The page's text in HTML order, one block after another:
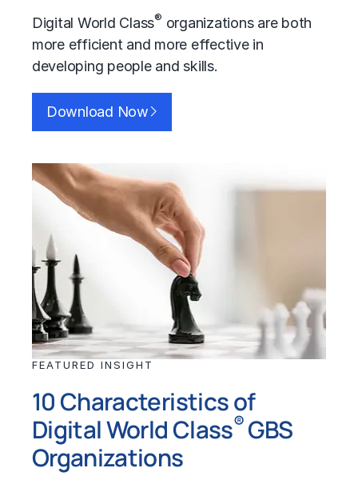
Digital World Class® organizations are both
more efficient and more effective in
developing people and skills.
Download Now
FEATURED INSIGHT
10 Characteristics of
Digital World Class®GBS
Organizations